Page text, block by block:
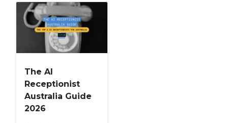
The AI
Receptionist
Australia Guide
2026